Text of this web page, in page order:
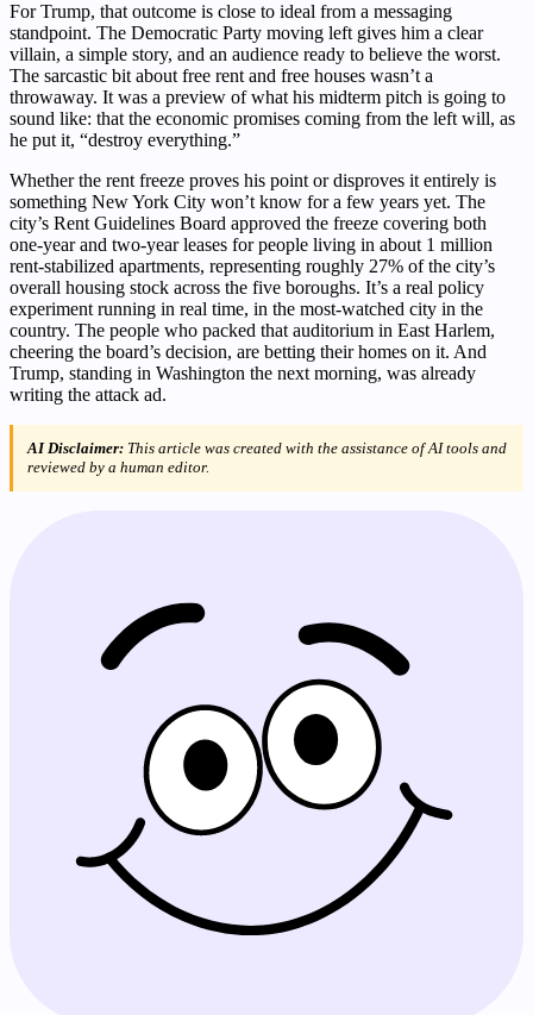
For Trump, that outcome is close to ideal from a messaging
standpoint. The Democratic Party moving left gives him a clear
villain, a simple story, and an audience ready to believe the worst.
The sarcastic bit about free rent and free houses wasn’t a
throwaway. It was a preview of what his midterm pitch is going to
sound like: that the economic promises coming from the left will, as
he put it, “destroy everything.”
Whether the rent freeze proves his point or disproves it entirely is
something New York City won’t know for a few years yet. The
city’s Rent Guidelines Board approved the freeze covering both
one-year and two-year leases for people living in about 1 million
rent-stabilized apartments, representing roughly 27% of the city’s
overall housing stock across the five boroughs. It’s a real policy
experiment running in real time, in the most-watched city in the
country. The people who packed that auditorium in East Harlem,
cheering the board’s decision, are betting their homes on it. And
Trump, standing in Washington the next morning, was already
writing the attack ad.
AI Disclaimer: This article was created with the assistance of AI tools and
reviewed by a human editor.